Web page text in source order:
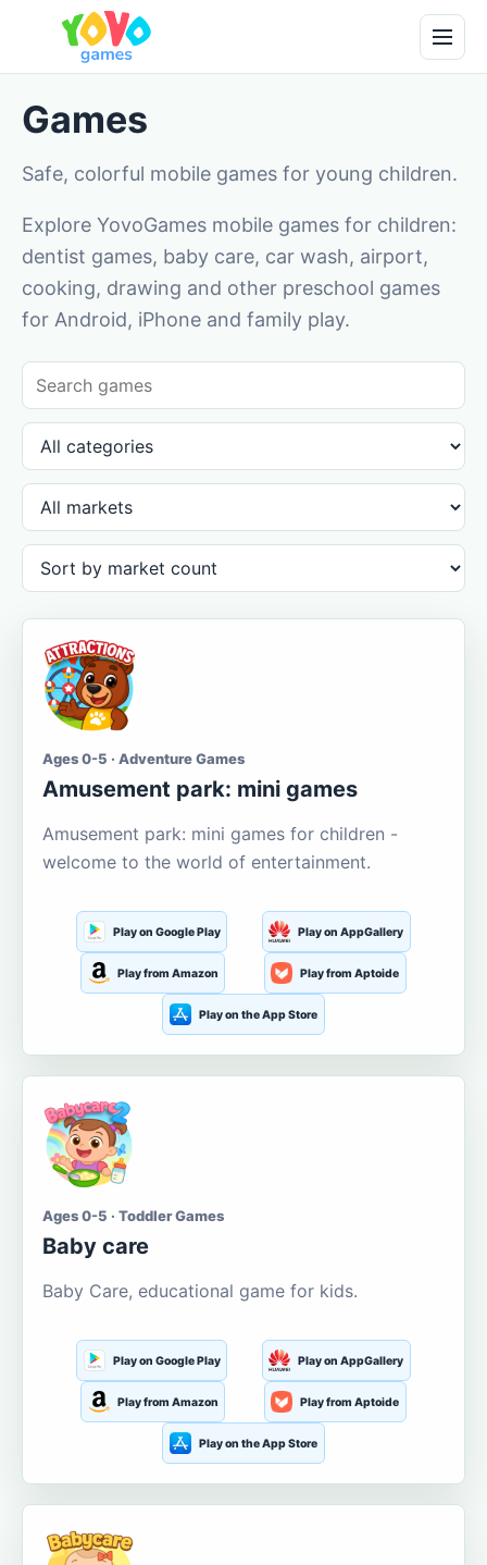
Games
Safe, colorful mobile games for young children.
Explore YovoGames mobile games for children:
dentist games, baby care, car wash, airport,
cooking, drawing and other preschool games
for Android, iPhone and family play.
Ages 0-5 · Adventure Games
Amusement park: mini games
Amusement park: mini games for children -
welcome to the world of entertainment.
Play on Google Play Play on AppGallery
Play from Amazon Play from Aptoide
Play on the App Store
Ages 0-5 · Toddler Games
Baby care
Baby Care, educational game for kids.
Play on Google Play Play on AppGallery
Play from Amazon Play from Aptoide
Play on the App Store